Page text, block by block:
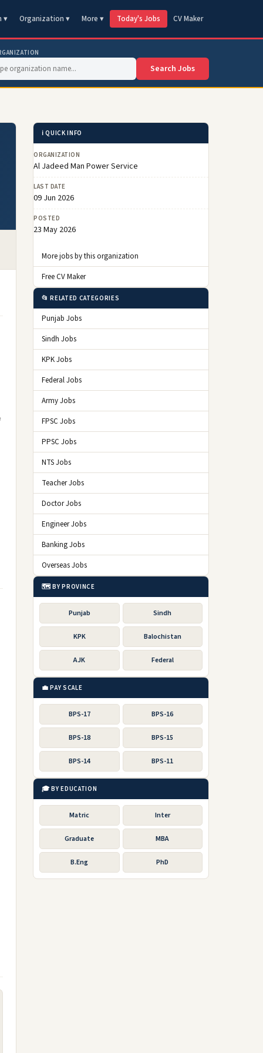
▾ Organization ▾ More ▾ Today's Jobs CV Maker
Search Jobs
ℹ️ QUICK INFO
ORGANIZATION
Al Jadeed Man Power Service
LAST DATE
09 Jun 2026
POSTED
23 May 2026
More jobs by this organization
Free CV Maker
📂 RELATED CATEGORIES
Punjab Jobs
Sindh Jobs
KPK Jobs
Federal Jobs
Army Jobs
FPSC Jobs
PPSC Jobs
NTS Jobs
Teacher Jobs
Doctor Jobs
Engineer Jobs
Banking Jobs
Overseas Jobs
🗺️ BY PROVINCE
Punjab Sindh
KPK Balochistan
AJK Federal
💼 PAY SCALE
BPS-17 BPS-16
BPS-18 BPS-15
BPS-14 BPS-11
🎓 BY EDUCATION
Matric Inter
Graduate MBA
B.Eng PhD